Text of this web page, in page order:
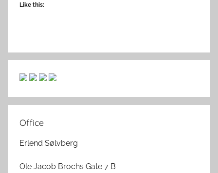
Like this:
Office
Erlend Sølvberg
Ole Jacob Brochs Gate 7 B